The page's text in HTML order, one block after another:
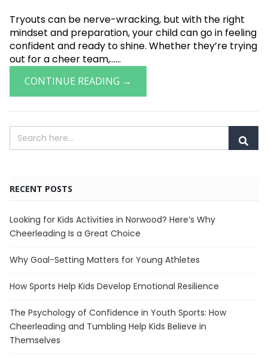
Tryouts can be nerve-wracking, but with the right
mindset and preparation, your child can go in feeling
confident and ready to shine. Whether they’re trying
out for a cheer team,......
CONTINUE READING →
RECENT POSTS
Looking for Kids Activities in Norwood? Here’s Why
Cheerleading Is a Great Choice
Why Goal-Setting Matters for Young Athletes
How Sports Help Kids Develop Emotional Resilience
The Psychology of Confidence in Youth Sports: How
Cheerleading and Tumbling Help Kids Believe in
Themselves